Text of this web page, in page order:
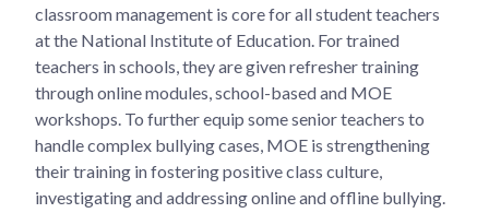
classroom management is core for all student teachers
at the National Institute of Education. For trained
teachers in schools, they are given refresher training
through online modules, school-based and MOE
workshops. To further equip some senior teachers to
handle complex bullying cases, MOE is strengthening
their training in fostering positive class culture,
investigating and addressing online and offline bullying.